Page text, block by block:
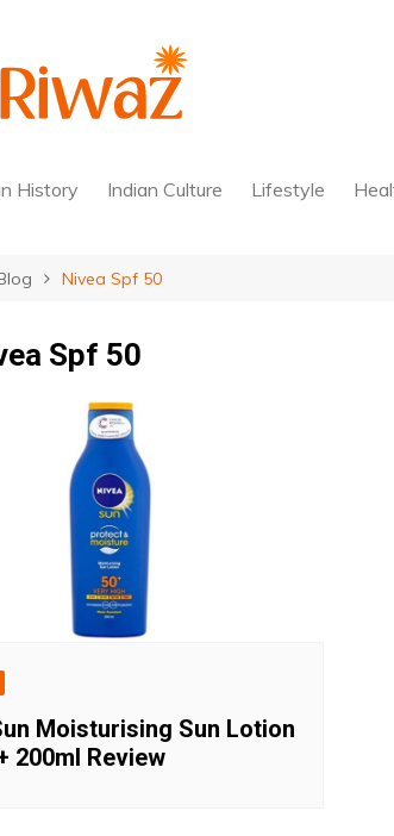
History Indian Culture Lifestyle
Nivea Spf 50
Spf 50
Moisturising Sun Lotion
200ml Review